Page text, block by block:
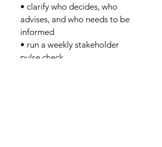
• clarify who decides, who
advises, and who needs to be
informed
• run a weekly stakeholder
pulse check